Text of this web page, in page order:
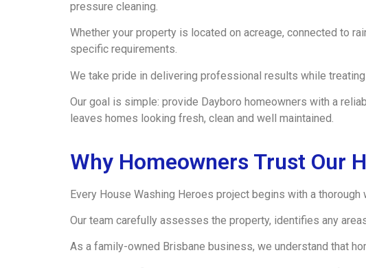
pressure cleaning.
Whether your property is located on acreage, connected to
specific requirements.
We take pride in delivering professional results while
Our goal is simple: provide Dayboro homeowners with a
leaves homes looking fresh, clean and well maintained.
Why Homeowners Trust Our
Every House Washing Heroes project begins with a
Our team carefully assesses the property, identifies any
As a family-owned Brisbane business, we understand that